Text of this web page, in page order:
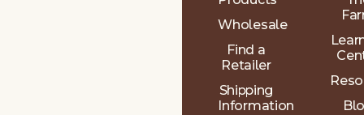
Wholesale
Find a
Retailer
Shipping
Information